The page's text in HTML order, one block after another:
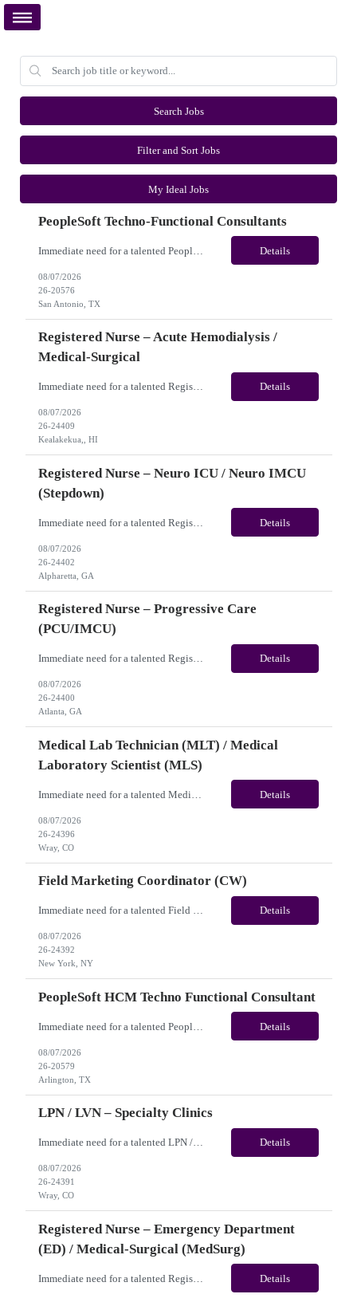
Search Jobs
Filter and Sort Jobs
My Ideal Jobs
PeopleSoft Techno-Functional Consultants
Details
08/07/2026
26-20576
San Antonio, TX
Registered Nurse – Acute Hemodialysis /
Medical-Surgical
Immediate need for a talented Registered Nurse – Acute Hemodialysis / Medical-Surgical. This is a 13 weeks contract opportunity with long-term potential and is located in Kealakekua, HI​​​​​​​(Onsite). Please review the job description below and contact me ASAP if you are interested. Job ID: 26-24409 Pay Range: Weekly Gross Pay: $3,000.00 ... Details
08/07/2026
26-24409
Kealakekua,, HI
Registered Nurse – Neuro ICU / Neuro IMCU
(Stepdown)
Immediate need for a talented Registered Nurse – Neuro ICU / Neuro IMCU (Stepdown). This is a 13 weeks Contract opportunity with long-term potential and is located in Atlanta, GA (Onsite). Please review the job description below and contact me ASAP if you are interested. Job ID:26-24402 Pay Range: Weekly Gross Pay: $2,400.00 (subject to completion of scheduled hours) Key... Details
08/07/2026
26-24402
Alpharetta, GA
Registered Nurse – Progressive Care
(PCU/IMCU)
Immediate need for a talented Registered Nurse – Progressive Care (PCU/IMCU). This is a 13 weeks contract opportunity with long-term potential and is located in Atlanta, GA(Onsite). Please review the job description below and contact me ASAP if you are interested. Job ID:26-24400 Pay Range: Pay Package: Please reach out for further discussion and negotiation. Weekly Gross Pay: $2... Details
08/07/2026
26-24400
Atlanta, GA
Medical Lab Technician (MLT) / Medical
Laboratory Scientist (MLS)
Details
08/07/2026
26-24396
Wray, CO
Field Marketing Coordinator (CW)
Immediate need for a talented Field Marketing Coordinator (CW). This is a 05 Months contract opportunity with long-term potential and located in New York, NY(Hybrid). Please review the job description below and contact me ASAP if you are interested. Job Diva ID: 26-24392 Pay Range: $45 - $53/hr. Employee benefits include, but are not limited to, health insurance (medical... Details
08/07/2026
26-24392
New York, NY
PeopleSoft HCM Techno Functional Consultant
Details
08/07/2026
26-20579
Arlington, TX
LPN / LVN – Specialty Clinics
Immediate need for a talented LPN / LVN – Specialty Clinics. This is a 13 weeks contract opportunity with long-term potential and is located in Wray, CO(Onsite). Please review the job description below and contact me ASAP if you are interested. Job ID:26-24391 Pay Range: Pay Package: Please reach out for further discussion and negotiation. Weekly Gross Pay: $1,950.00 (subje... Details
08/07/2026
26-24391
Wray, CO
Registered Nurse – Emergency Department
(ED) / Medical-Surgical (MedSurg)
Immediate need for a talented Registered Nurse – Emergency Department (ED) / Medical-Surgical (MedSurg). This is a 13 weeks contract opportunity with long-term potential and is located in Haxtun, CO​​​​​​​(Onsite). Please review the job description below and contact me ASAP if you are interested. Job ID: 26-24388 Pay Range: Weekl... Details